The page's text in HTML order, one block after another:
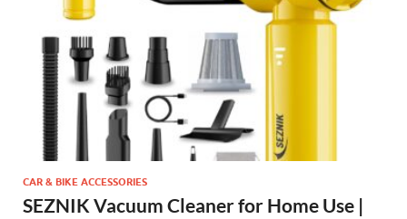
CAR & BIKE ACCESSORIES
SEZNIK Vacuum Cleaner for Home Use |